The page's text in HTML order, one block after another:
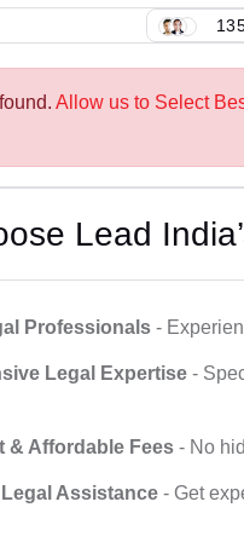
Allow us to Select
Lead
Professionals -
Legal Expertise -
& Affordable Fees - No
Assistance - Get